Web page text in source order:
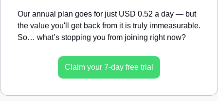
Our annual plan goes for just USD 0.52 a day — but
the value you'll get back from it is truly immeasurable.
So… what’s stopping you from joining right now?
Claim your 7-day free trial